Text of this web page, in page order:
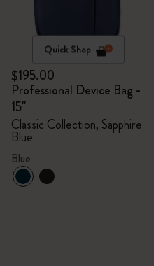
Quick Shop
$195.00
Professional Device Bag -
15"
Classic Collection, Sapphire
Blue
Blue